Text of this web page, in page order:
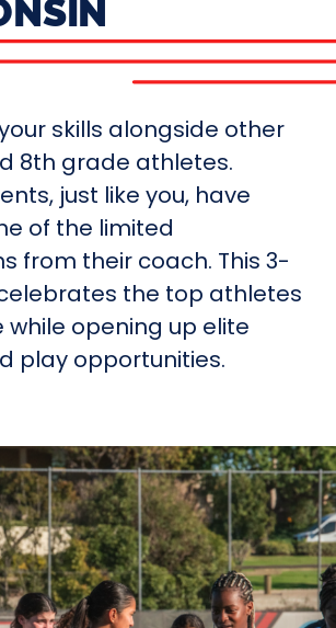
skills alongside other
8th grade athletes.
just like you, have
of the limited
from their coach. This 3-
the top athletes
while opening up elite
play opportunities.